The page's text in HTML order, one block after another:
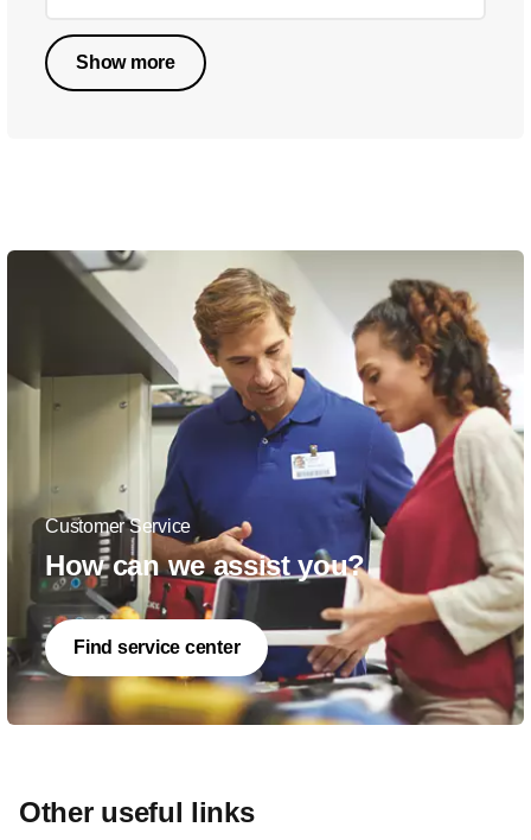
Show more
Customer Service
How can we assist you?
Find service center
Other useful links